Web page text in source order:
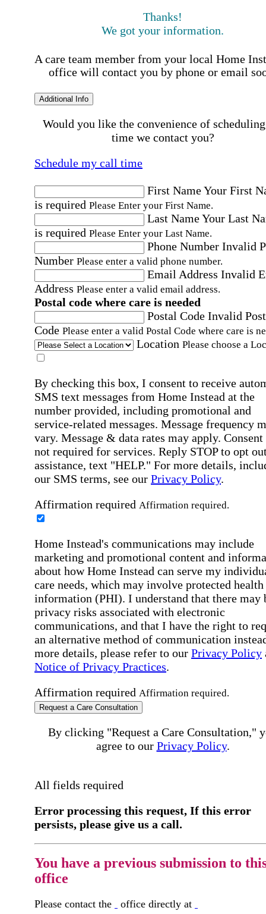
Thanks!
We got your information.
A care team member from your local Home
office will contact you by phone or email
Additional Info
Would you like the convenience of
time we contact you?
Schedule my call time
First NameYour First
is required Please Enter your First Name.
Last NameYour Last
is required Please Enter your Last Name.
Phone Number Invalid
Number Please enter a valid phone number.
Email Address Invalid
Address Please enter a valid email address.
Postal code where care is needed
Postal Code Invalid
Code Please enter a valid Postal Code where care is
Location Please choose a
By checking this box, I consent to receive
SMS text messages from Home Instead at the
number provided, including promotional and
service-related messages. Message frequency
vary. Message & data rates may apply. Consent
not required for services. Reply STOP to opt
assistance, text "HELP." For more details,
our SMS terms, see our Privacy Policy.
Affirmation required Affirmation required.
Home Instead's communications may include
marketing and promotional content and
about how Home Instead can serve my
care needs, which may involve protected health
information (PHI). I understand that there may
privacy risks associated with electronic
communications, and that I have the right to
an alternative method of communication
more details, please refer to our Privacy Policy
Notice of Privacy Practices.
Affirmation required Affirmation required.
Request a Care Consultation
By clicking "Request a Care Consultation,"
agree to our Privacy Policy.
All fields required
Error processing this request, If this error
persists, please give us a call.
You have a previous submission to
office
Please contact the office directly at